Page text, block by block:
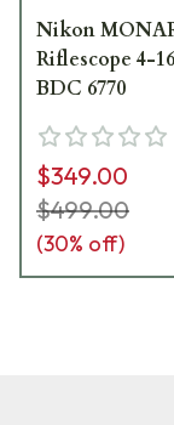
Nikon
Riflescope 4-
BDC 6770
$349.00
$499.00
(30% off)